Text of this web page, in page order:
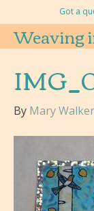
Got a
Weaving
By Mary Walker